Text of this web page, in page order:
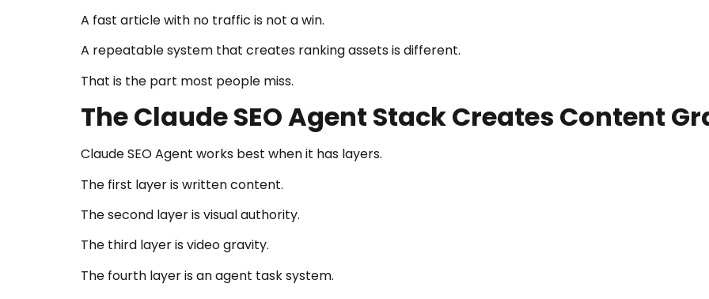
A fast article with no traffic is not a win.
A repeatable system that creates ranking assets is different.
That is the part most people miss.
The Claude SEO Agent Stack Creates Content
Claude SEO Agent works best when it has layers.
The first layer is written content.
The second layer is visual authority.
The third layer is video gravity.
The fourth layer is an agent task system.